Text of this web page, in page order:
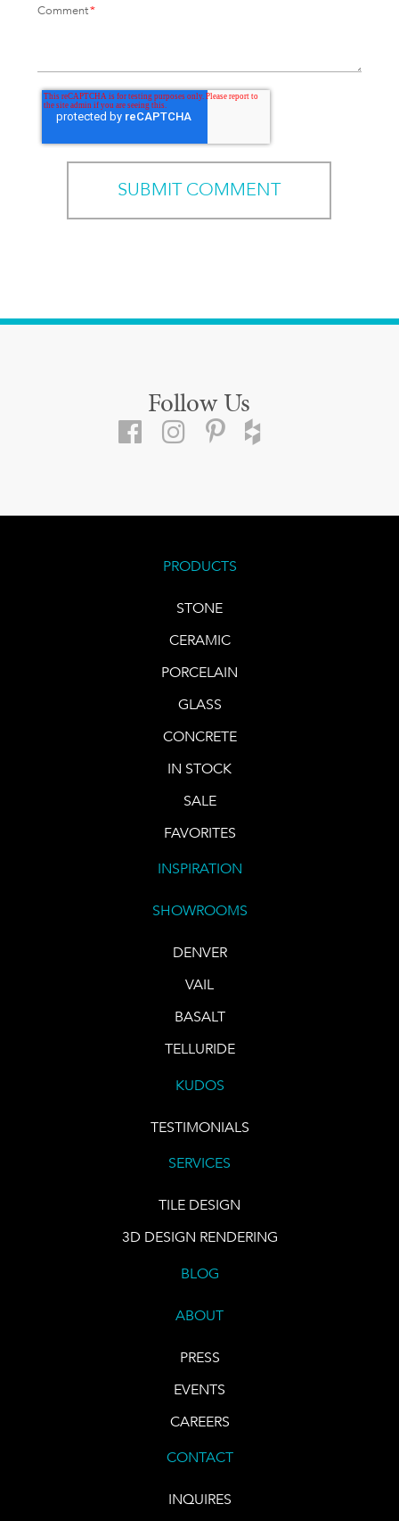
Comment*
Follow Us
PRODUCTS
STONE
CERAMIC
PORCELAIN
GLASS
CONCRETE
IN STOCK
SALE
FAVORITES
INSPIRATION
SHOWROOMS
DENVER
VAIL
BASALT
TELLURIDE
KUDOS
TESTIMONIALS
SERVICES
TILE DESIGN
3D DESIGN RENDERING
BLOG
ABOUT
PRESS
EVENTS
CAREERS
CONTACT
INQUIRES